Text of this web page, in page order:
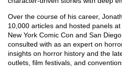
Over the course of his career,
10,000 articles and hosted panels
New York Comic Con and San
consulted with as an expert on
insights on horror history and the
outlets, film festivals, and